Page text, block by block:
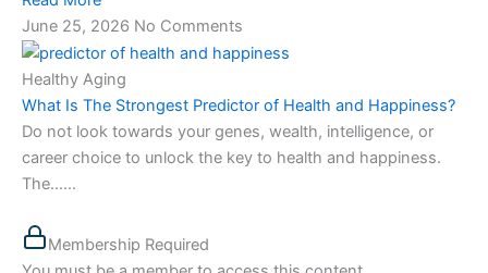
June 25, 2026 No Comments
Healthy Aging
What Is The Strongest Predictor of Health and Happiness?
Do not look towards your genes, wealth, intelligence, or
career choice to unlock the key to health and happiness.
The…...
Membership Required